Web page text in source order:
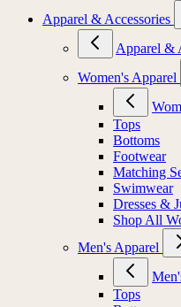
Apparel & Accessories
Apparel &
Women's Apparel
Tops
Bottoms
Footwear
Matching
Swimwear
Dresses &
Shop All
Men's Apparel
Tops